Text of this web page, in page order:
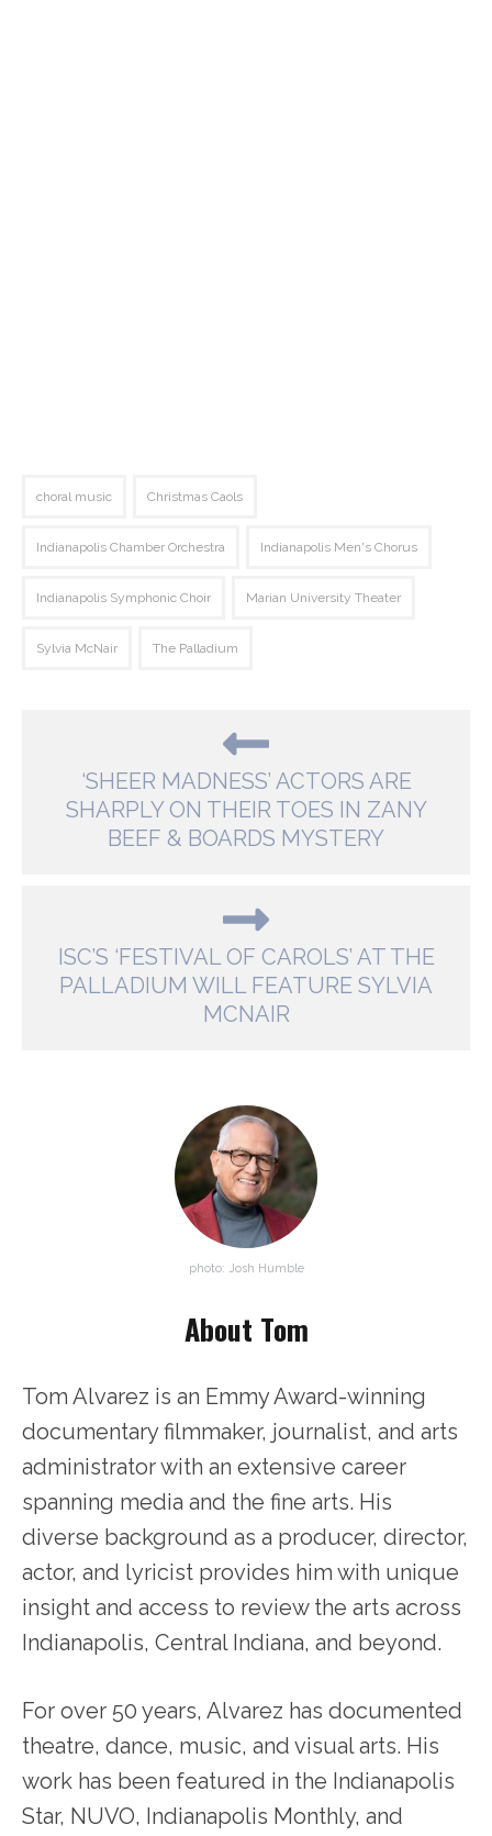
choral music Christmas Caols
Indianapolis Chamber Orchestra Indianapolis Men's Chorus
Indianapolis Symphonic Choir Marian University Theater
Sylvia McNair The Palladium
‘SHEER MADNESS’ ACTORS ARE
SHARPLY ON THEIR TOES IN ZANY
BEEF & BOARDS MYSTERY
ISC’S ‘FESTIVAL OF CAROLS’ AT THE
PALLADIUM WILL FEATURE SYLVIA
MCNAIR
photo: Josh Humble
About Tom
Tom Alvarez is an Emmy Award-winning
documentary filmmaker, journalist, and arts
administrator with an extensive career
spanning media and the fine arts. His
diverse background as a producer, director,
actor, and lyricist provides him with unique
insight and access to review the arts across
Indianapolis, Central Indiana, and beyond.
For over 50 years, Alvarez has documented
theatre, dance, music, and visual arts. His
work has been featured in the Indianapolis
Star, NUVO, Indianapolis Monthly, and